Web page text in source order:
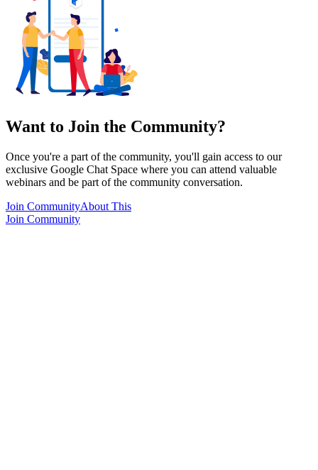
Want to Join the Community?
Once you're a part of the community, you'll gain access to our
exclusive Google Chat Space where you can attend valuable
webinars and be part of the community conversation.
Join CommunityAbout This
Join Community